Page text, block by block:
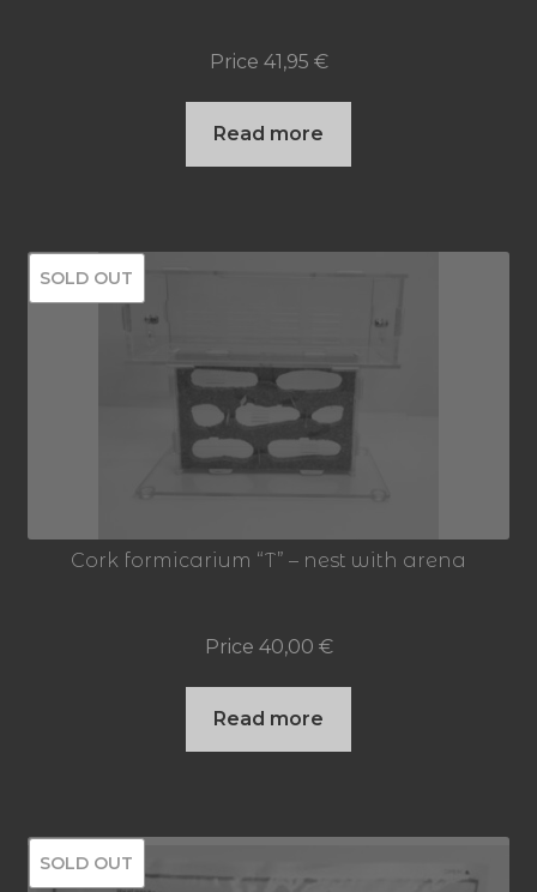
Price 41,95 €
Read more
SOLD OUT
Cork formicarium “T” – nest with arena
Price 40,00 €
Read more
SOLD OUT